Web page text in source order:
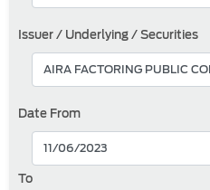
Issuer / Underlying / Securities
Date From
To